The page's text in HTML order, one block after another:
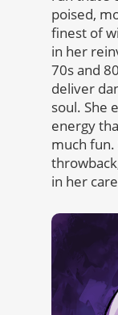
poised,
finest of
in her
70s and
deliver
soul. She
energy
much fun.
in her